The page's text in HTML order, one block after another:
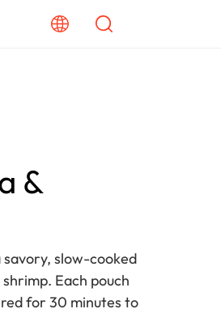
&
savory, slow-cooked
Each pouch
for 30 minutes to